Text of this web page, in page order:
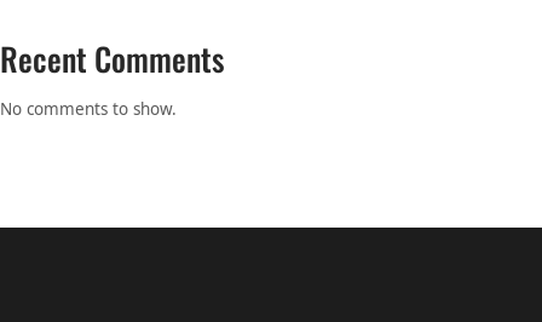
Recent Comments
No comments to show.